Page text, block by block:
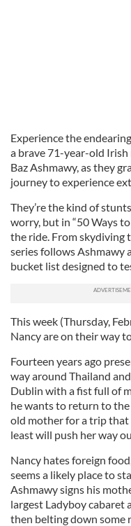
Experience the
a brave 71-year-old Irish
Baz Ashmawy, as they
journey to experience
They’re the kind of
worry, but in “50 Ways
the ride. From
series follows Ashmawy
bucket list designed to
This week (Thursday,
Nancy are on their way
Fourteen years ago
way around Thailand
Dublin with a fist full of
he wants to return to the
old mother for a trip
least will push her way
Nancy hates foreign
seems a likely place to
Ashmawy signs his
largest Ladyboy cabaret
then belting down some